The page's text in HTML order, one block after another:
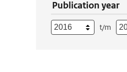
Publication year
t/m